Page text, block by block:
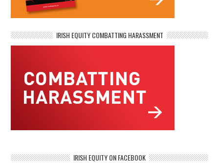
IRISH EQUITY COMBATTING HARASSMENT
IRISH EQUITY ON FACEBOOK